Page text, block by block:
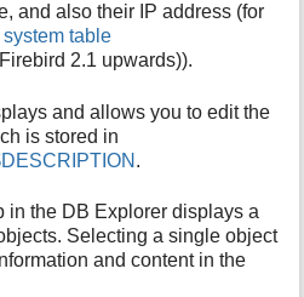
and also their IP address (for
system table
2.1 upwards)).
and allows you to edit the
is stored in
.
in the DB Explorer displays a
Selecting a single object
and content in the